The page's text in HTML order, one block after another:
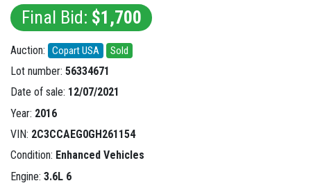
Final Bid: $1,700
Auction: Copart USA Sold
Lot number: 56334671
Date of sale: 12/07/2021
Year: 2016
VIN: 2C3CCAEG0GH261154
Condition: Enhanced Vehicles
Engine: 3.6L 6